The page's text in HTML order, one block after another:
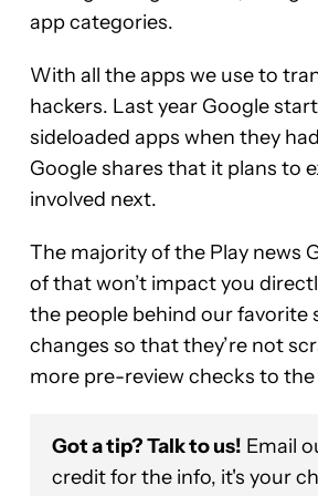
app categories.
With all the apps we use to
hackers. Last year Google
sideloaded apps when they
Google shares that it plans to
involved next.
The majority of the Play news
of that won’t impact you
the people behind our
changes so that they’re not
more pre-review checks to
Got a tip? Talk to us! Email
credit for the info, it's your